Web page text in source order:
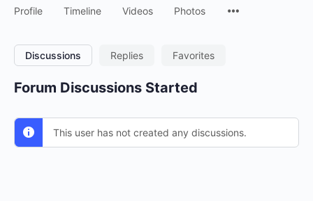
Profile Timeline Videos Photos
Discussions Replies Favorites
Forum Discussions Started
This user has not created any discussions.